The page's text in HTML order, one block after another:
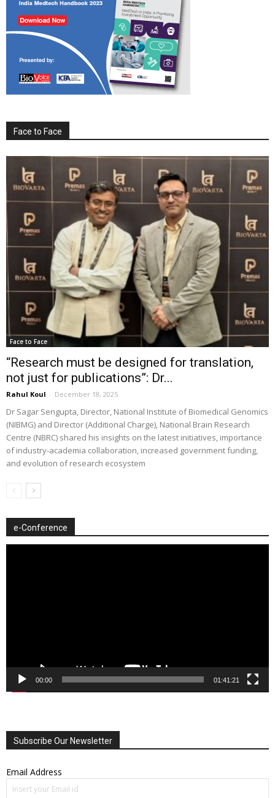
Face to Face
Face to Face
“Research must be designed for translation,
not just for publications”: Dr...
Rahul Koul - December 18, 2025
Dr Sagar Sengupta, Director, National Institute of Biomedical Genomics
(NIBMG) and Director (Additional Charge), National Brain Research
Centre (NBRC) shared his insights on the latest initiatives, importance
of industry-academia collaboration, increased government funding,
and evolution of research ecosystem
e-Conference
00:00 01:41:21
Subscribe Our Newsletter
Email Address